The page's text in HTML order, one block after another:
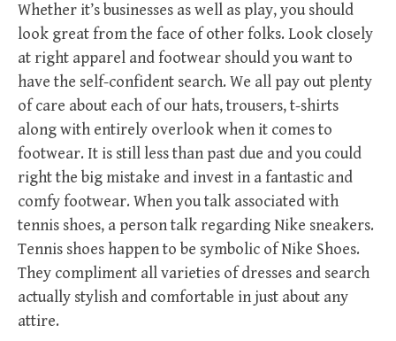
Whether it’s businesses as well as play, you should
look great from the face of other folks. Look closely
at right apparel and footwear should you want to
have the self-confident search. We all pay out plenty
of care about each of our hats, trousers, t-shirts
along with entirely overlook when it comes to
footwear. It is still less than past due and you could
right the big mistake and invest in a fantastic and
comfy footwear. When you talk associated with
tennis shoes, a person talk regarding Nike sneakers.
Tennis shoes happen to be symbolic of Nike Shoes.
They compliment all varieties of dresses and search
actually stylish and comfortable in just about any
attire.